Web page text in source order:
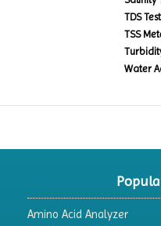
TDS
TSS
Water
Amino Acid Analyzer